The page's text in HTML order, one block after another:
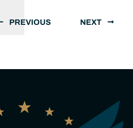
PREVIOUS NEXT